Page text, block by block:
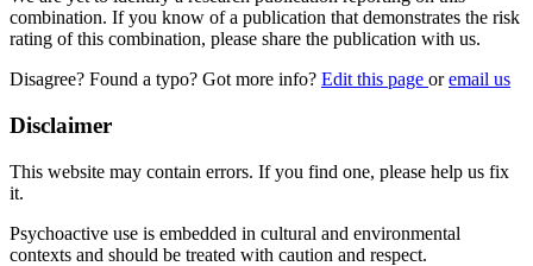
combination. If you know of a publication that demonstrates the risk
rating of this combination, please share the publication with us.
Disagree? Found a typo? Got more info? Edit this page oremail us
Disclaimer
This website may contain errors. If you find one, please help us fix
it.
Psychoactive use is embedded in cultural and environmental
contexts and should be treated with caution and respect.